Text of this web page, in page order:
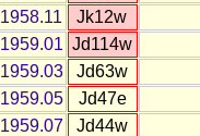
1958.11
Jk12w
1959.01 Jd114w
1959.03
Jd63w
1959.05
Jd47e
1959.07
Jd44w